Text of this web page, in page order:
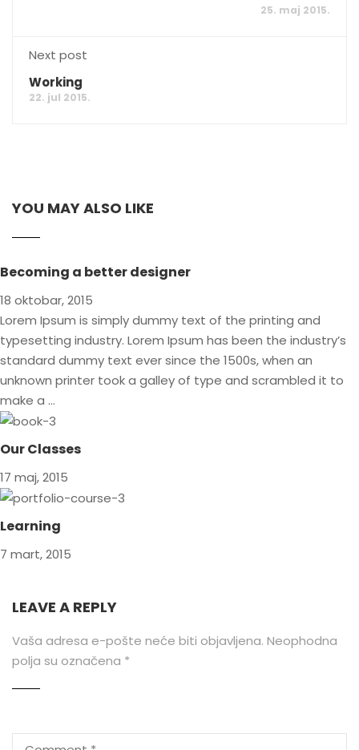
25. maj 2015.
Next post
Working
22. jul 2015.
YOU MAY ALSO LIKE
Becoming a better designer
18 oktobar, 2015
Lorem Ipsum is simply dummy text of the printing and
typesetting industry. Lorem Ipsum has been the industry’s
standard dummy text ever since the 1500s, when an
unknown printer took a galley of type and scrambled it to
make a …
Our Classes
17 maj, 2015
Learning
7 mart, 2015
LEAVE A REPLY
Vaša adresa e-pošte neće biti objavljena. Neophodna
polja su označena *